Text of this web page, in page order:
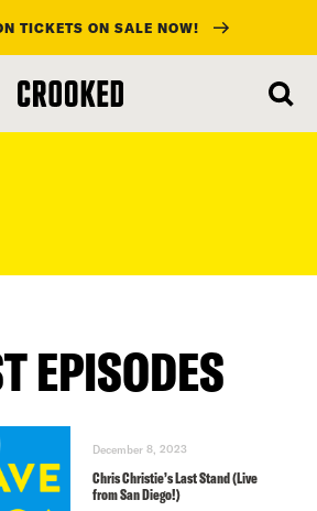
TICKETS ON SALE NOW!
EPISODES
December 8, 2023
Chris Christie’s Last Stand (Live
from San Diego!)